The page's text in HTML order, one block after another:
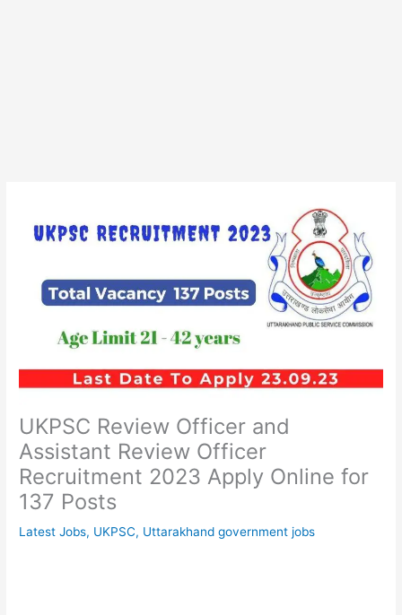
UKPSC Review Officer and
Assistant Review Officer
Recruitment 2023 Apply Online for
137 Posts
Latest Jobs, UKPSC, Uttarakhand government jobs